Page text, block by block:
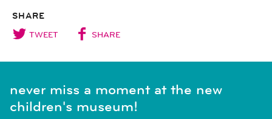
SHARE
TWEET SHARE
never miss a moment at the new
children's museum!